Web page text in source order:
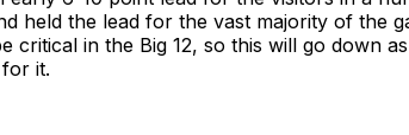
held the lead for the vast majority of the
critical in the Big 12, so this will go down
it.